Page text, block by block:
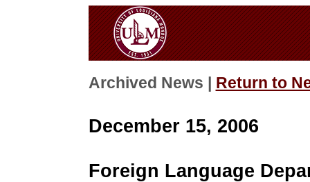
Archived News | Return to
December 15, 2006
Foreign Language